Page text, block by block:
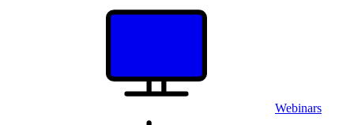
Webinars